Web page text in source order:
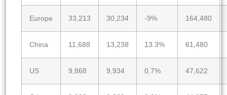
Europe 33,213 30,234 -9% 164,480
China 11,688 13,238 13.3% 61,480
US 9,868 9,934 0.7% 47,622